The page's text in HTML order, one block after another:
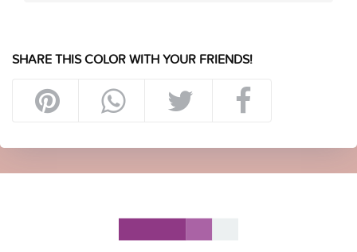
SHARE THIS COLOR WITH YOUR FRIENDS!